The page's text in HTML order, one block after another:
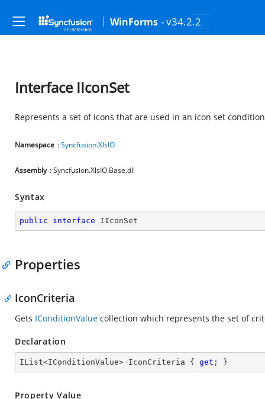
WinForms - v34.2.2
Interface IIconSet
Represents a set of icons that are used in an icon set
Namespace :Syncfusion.XlsIO
Assembly : Syncfusion.XlsIO.Base.dll
Syntax
public interface IIconSet
Properties
IconCriteria
Gets IConditionValue collection which represents the set of
Declaration
IList<IConditionValue> IconCriteria { get ; }
Property Value